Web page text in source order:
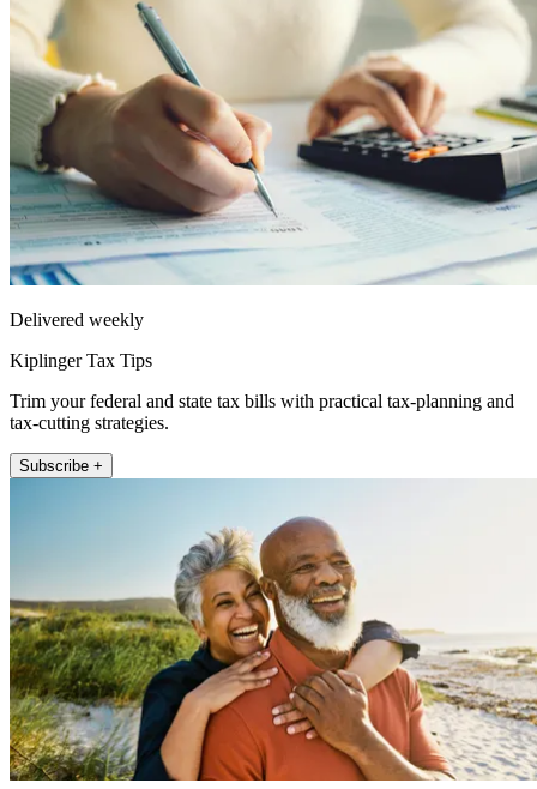
Delivered weekly
Kiplinger Tax Tips
Trim your federal and state tax bills with practical tax-planning and
tax-cutting strategies.
Subscribe +